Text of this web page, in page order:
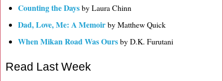
Counting the Daysby Laura Chinn
Dad, Love, Me: A Memoirby Matthew Quick
When Mikan Road Was Oursby D.K. Furutani
Read Last Week